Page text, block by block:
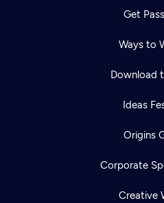
Get
Ways to
Download
Ideas
Origins
Corporate
Creative